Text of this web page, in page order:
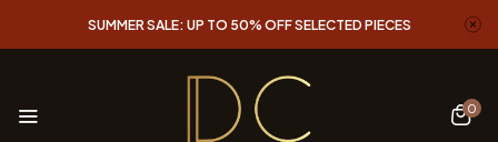
SUMMER SALE: UP TO 50% OFF SELECTED PIECES
0